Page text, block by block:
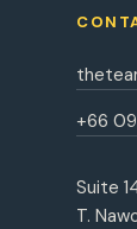
+66
Suite
T.